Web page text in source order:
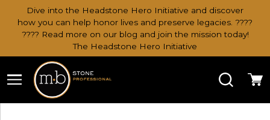
Dive into the Headstone Hero Initiative and discover
how you can help honor lives and preserve legacies. ????
???? Read more on our blog and join the mission today!
The Headstone Hero Initiative
Search